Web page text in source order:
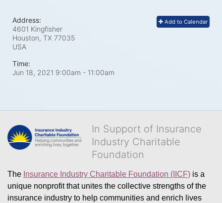
Add to Calendar
Address:
4601 Kingfisher
Houston, TX 77035
USA
Time:
Jun 18, 2021 9:00am - 11:00am
In Support of Insurance
Industry Charitable
Foundation
The Insurance Industry Charitable Foundation (IICF) is a
unique nonprofit that unites the collective strengths of the
insurance industry to help communities and enrich lives